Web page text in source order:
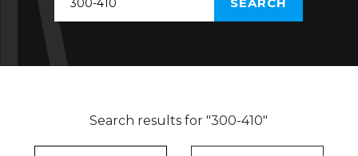
Search results for "300-410"